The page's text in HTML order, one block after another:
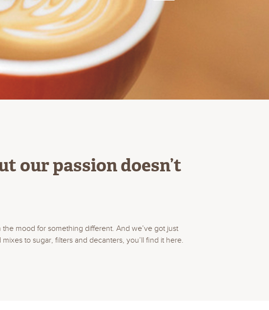
our passion doesn’t
mood for something different. And we’ve got just
to sugar, filters and decanters, you’ll find it here.